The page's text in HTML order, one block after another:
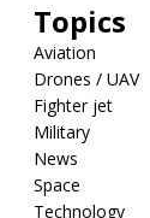
Topics
Aviation
Drones / UAV
Fighter jet
Military
News
Space
Technology